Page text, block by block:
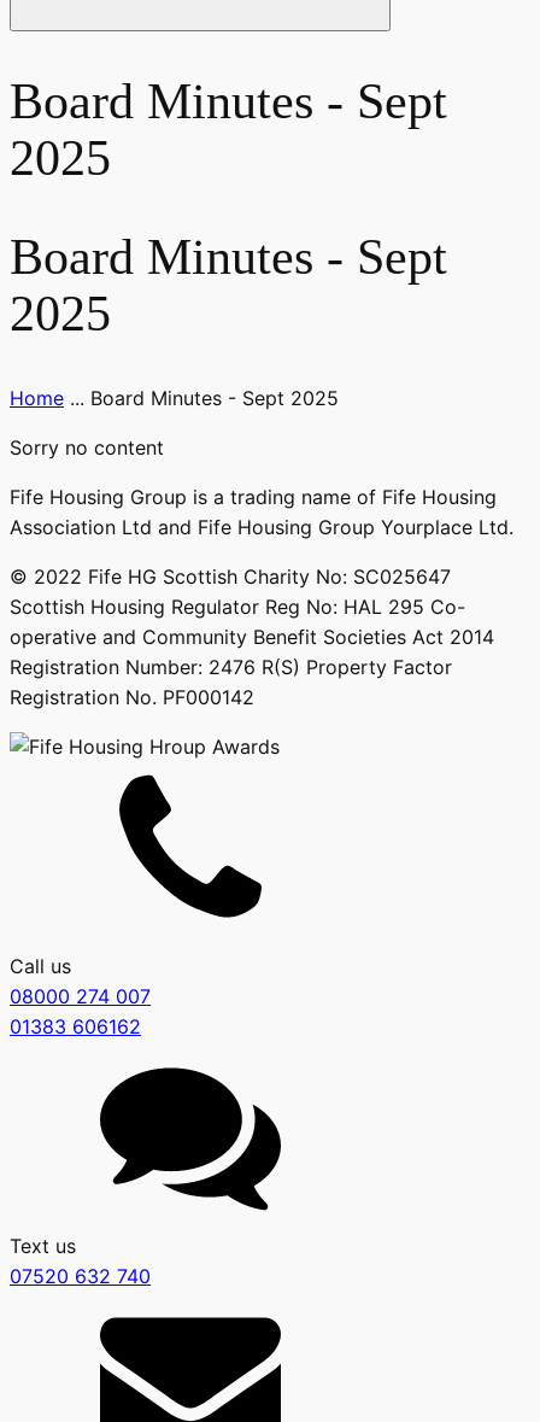
Board Minutes - Sept
2025
Board Minutes - Sept
2025
Home ... Board Minutes - Sept 2025
Sorry no content
Fife Housing Group is a trading name of Fife Housing
Association Ltd and Fife Housing Group Yourplace Ltd.
© 2022 Fife HG Scottish Charity No: SC025647
Scottish Housing Regulator Reg No: HAL 295 Co-
operative and Community Benefit Societies Act 2014
Registration Number: 2476 R(S) Property Factor
Registration No. PF000142
Call us
08000 274 007
01383 606162
Text us
07520 632 740